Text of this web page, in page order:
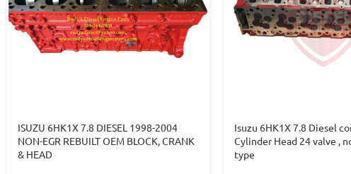
ISUZU 6HK1X 7.8 DIESEL 1998-2004
NON-EGR REBUILT OEM BLOCK, CRANK
& HEAD
Isuzu 6HK1X 7.8 Diesel
Cylinder Head 24 valve ,
type